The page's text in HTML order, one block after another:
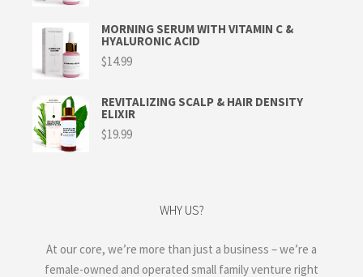
MORNING SERUM WITH VITAMIN C &
HYALURONIC ACID
$14.99
REVITALIZING SCALP & HAIR DENSITY
ELIXIR
$19.99
WHY US?
At our core, we’re more than just a business – we’re a
female-owned and operated small family venture right